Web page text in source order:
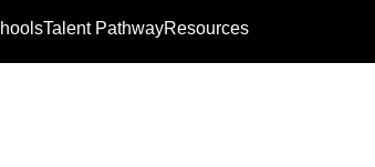
Talent PathwayResources